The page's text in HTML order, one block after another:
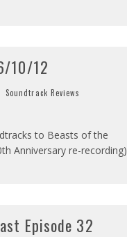
10/12
Soundtrack Reviews
to Beasts of the
Anniversary re-recording)
Episode 32